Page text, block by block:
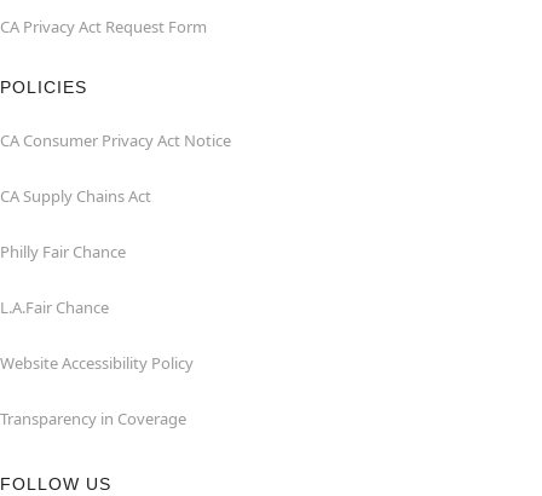
CA Privacy Act Request Form
POLICIES
CA Consumer Privacy Act Notice
CA Supply Chains Act
Philly Fair Chance
L.A.Fair Chance
Website Accessibility Policy
Transparency in Coverage
FOLLOW US